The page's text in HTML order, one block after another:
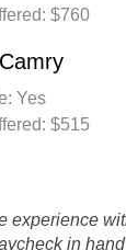
$760
Yes
$515
experience
in